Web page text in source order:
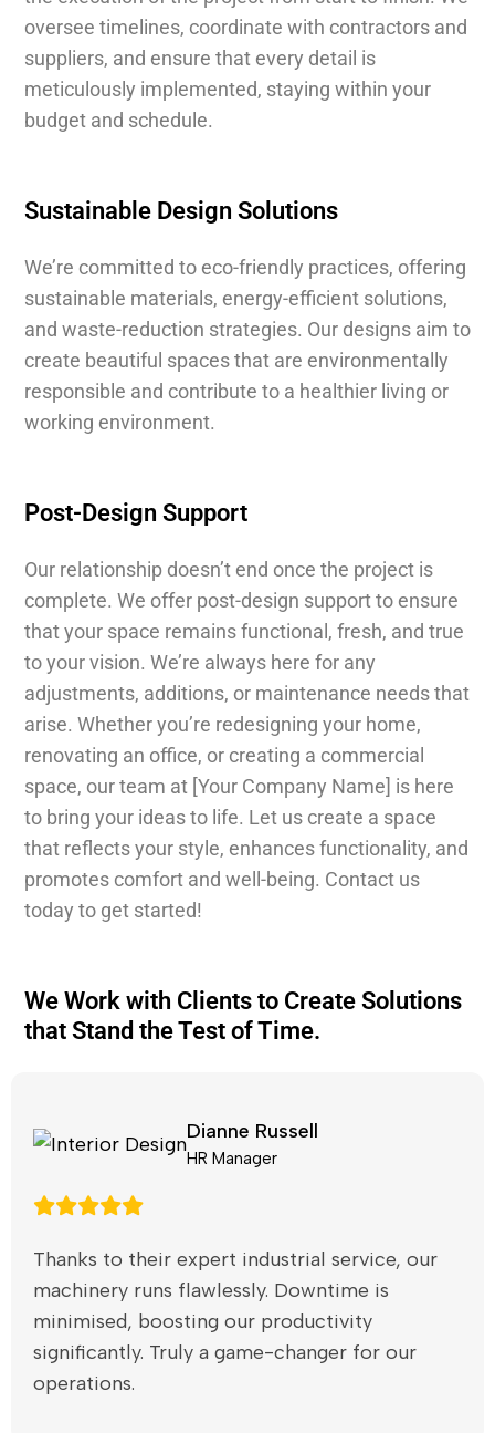
oversee timelines, coordinate with contractors and
suppliers, and ensure that every detail is
meticulously implemented, staying within your
budget and schedule.
Sustainable Design Solutions
We’re committed to eco-friendly practices, offering
sustainable materials, energy-efficient solutions,
and waste-reduction strategies. Our designs aim to
create beautiful spaces that are environmentally
responsible and contribute to a healthier living or
working environment.
Post-Design Support
Our relationship doesn’t end once the project is
complete. We offer post-design support to ensure
that your space remains functional, fresh, and true
to your vision. We’re always here for any
adjustments, additions, or maintenance needs that
arise. Whether you’re redesigning your home,
renovating an office, or creating a commercial
space, our team at [Your Company Name] is here
to bring your ideas to life. Let us create a space
that reflects your style, enhances functionality, and
promotes comfort and well-being. Contact us
today to get started!
We Work with Clients to Create Solutions
that Stand the Test of Time.
Dianne Russell
HR Manager
Thanks to their expert industrial service, our
machinery runs flawlessly. Downtime is
minimised, boosting our productivity
significantly. Truly a game-changer for our
operations.